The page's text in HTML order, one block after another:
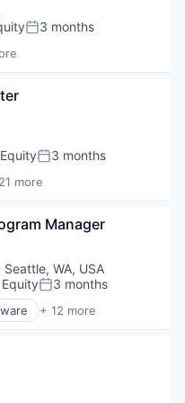
Posted:
3 months
Posted:
3 months
more
Manager
Seattle, WA, USA
Posted:
3 months
+ 12 more